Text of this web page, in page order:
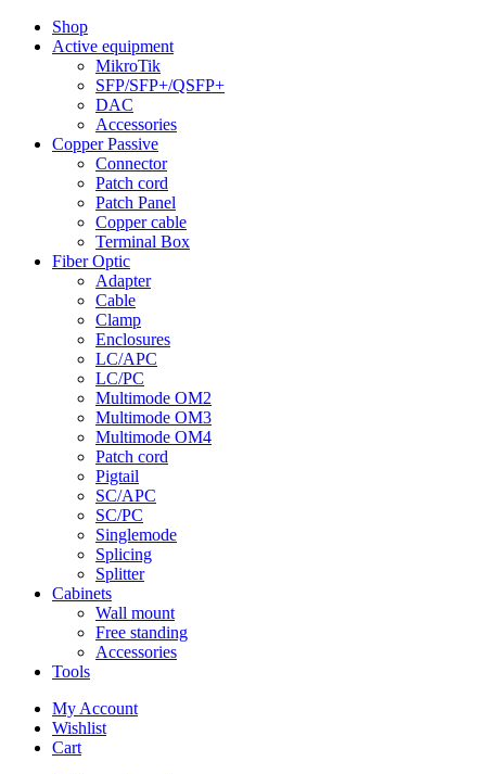
Shop
Active equipment
MikroTik
SFP/SFP+/QSFP+
DAC
Accessories
Copper Passive
Connector
Patch cord
Patch Panel
Copper cable
Terminal Box
Fiber Optic
Adapter
Cable
Clamp
Enclosures
LC/APC
LC/PC
Multimode OM2
Multimode OM3
Multimode OM4
Patch cord
Pigtail
SC/APC
SC/PC
Singlemode
Splicing
Splitter
Cabinets
Wall mount
Free standing
Accessories
Tools
My Account
Wishlist
Cart